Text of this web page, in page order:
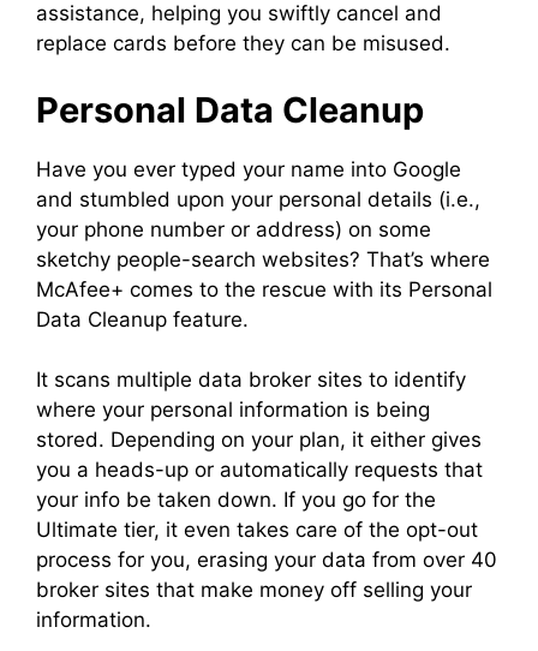
assistance, helping you swiftly cancel and
replace cards before they can be misused.
Personal Data Cleanup
Have you ever typed your name into Google
and stumbled upon your personal details (i.e.,
your phone number or address) on some
sketchy people-search websites? That’s where
McAfee+ comes to the rescue with its Personal
Data Cleanup feature.
It scans multiple data broker sites to identify
where your personal information is being
stored. Depending on your plan, it either gives
you a heads-up or automatically requests that
your info be taken down. If you go for the
Ultimate tier, it even takes care of the opt-out
process for you, erasing your data from over 40
broker sites that make money off selling your
information.